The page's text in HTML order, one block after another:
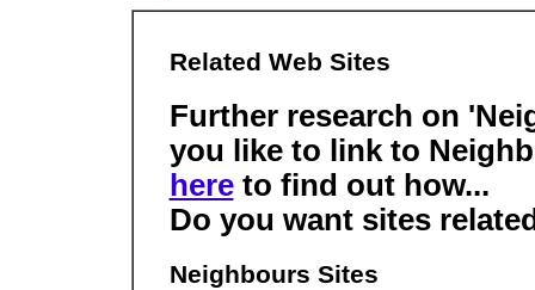
Related Web Sites
Further research on
you like to link to
hereto find out how...
Do you want sites
Neighbours Sites